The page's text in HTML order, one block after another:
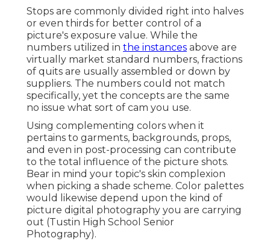
Stops are commonly divided right into halves
or even thirds for better control of a
picture's exposure value. While the
numbers utilized in the instances above are
virtually market standard numbers, fractions
of quits are usually assembled or down by
suppliers. The numbers could not match
specifically, yet the concepts are the same
no issue what sort of cam you use.
Using complementing colors when it
pertains to garments, backgrounds, props,
and even in post-processing can contribute
to the total influence of the picture shots.
Bear in mind your topic's skin complexion
when picking a shade scheme. Color palettes
would likewise depend upon the kind of
picture digital photography you are carrying
out (Tustin High School Senior
Photography).